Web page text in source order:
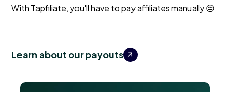
With Tapfiliate, you'll have to pay affiliates manually 😔
Learn about our payouts